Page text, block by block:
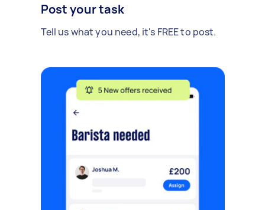
Post your task
Tell us what you need, it's FREE to post.